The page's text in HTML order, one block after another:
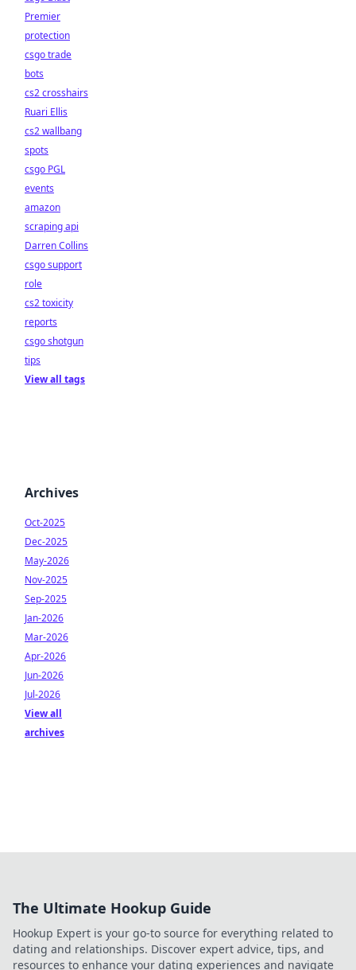
Premier
protection
csgo trade
bots
cs2 crosshairs
Ruari Ellis
cs2 wallbang
spots
csgo PGL
events
amazon
scraping api
Darren Collins
csgo support
role
cs2 toxicity
reports
csgo shotgun
tips
View all tags
Archives
Oct-2025
Dec-2025
May-2026
Nov-2025
Sep-2025
Jan-2026
Mar-2026
Apr-2026
Jun-2026
Jul-2026
View all
archives
The Ultimate Hookup Guide
Hookup Expert is your go-to source for everything related to
dating and relationships. Discover expert advice, tips, and
resources to enhance your dating experiences and navigate